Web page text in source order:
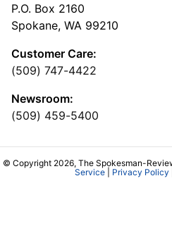
P.O. Box 2160
Spokane, WA 99210
Customer Care:
(509) 747-4422
Newsroom:
(509) 459-5400
© Copyright 2026, The Spokesman-
Service| Privacy Policy